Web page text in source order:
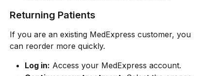
Returning Patients
If you are an existing MedExpress customer, you
can reorder more quickly.
Log in: Access your MedExpress account.